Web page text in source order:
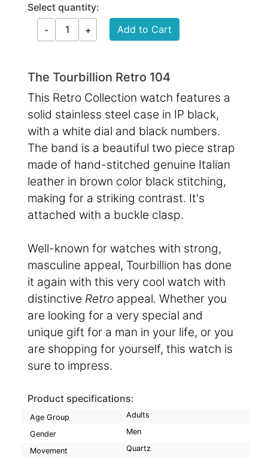
Select quantity:
The Tourbillion Retro 104
This Retro Collection watch features a
solid stainless steel case in IP black,
with a white dial and black numbers.
The band is a beautiful two piece strap
made of hand-stitched genuine Italian
leather in brown color black stitching,
making for a striking contrast. It's
attached with a buckle clasp.
Well-known for watches with strong,
masculine appeal, Tourbillion has done
it again with this very cool watch with
distinctive Retro appeal. Whether you
are looking for a very special and
unique gift for a man in your life, or you
are shopping for yourself, this watch is
sure to impress.
Product specifications:
Age Group Adults
Gender Men
Movement Quartz